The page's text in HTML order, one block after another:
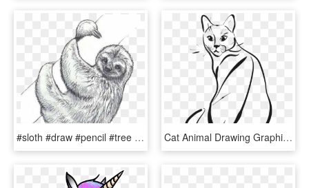
#sloth #draw #pencil #tree #freetoedit - Cute Sloth Coloring Pages, HD Png Download Cat Animal Drawing Graphic Pet Cute Cat - Cat Sitting Coloring Page, HD Png Download